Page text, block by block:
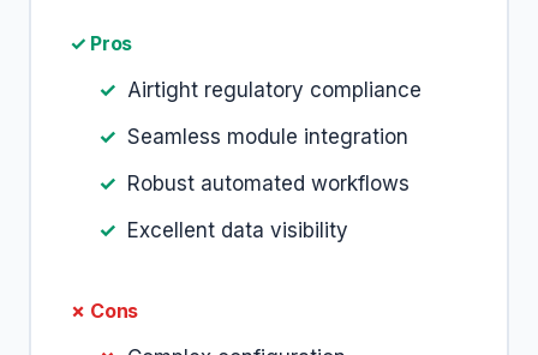
✓ Pros
Airtight regulatory compliance
Seamless module integration
Robust automated workflows
Excellent data visibility
✗ Cons